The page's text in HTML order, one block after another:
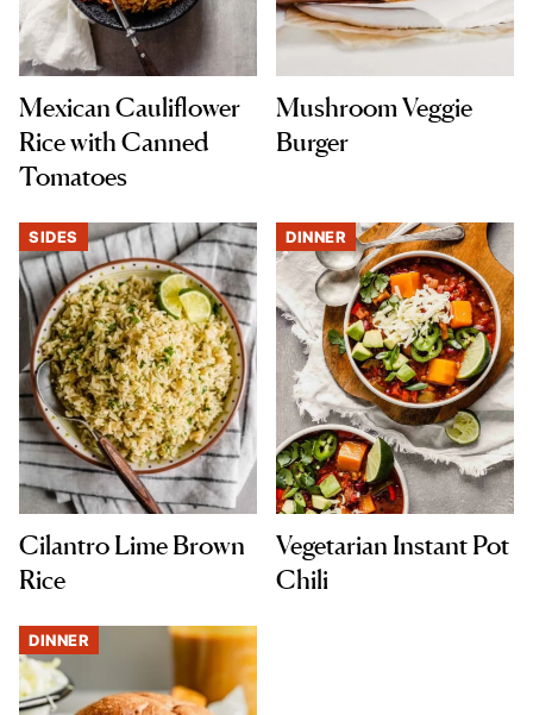
Mexican Cauliflower
Rice with Canned
Tomatoes
Mushroom Veggie
Burger
SIDES
Cilantro Lime Brown
Rice
DINNER
Vegetarian Instant Pot
Chili
DINNER